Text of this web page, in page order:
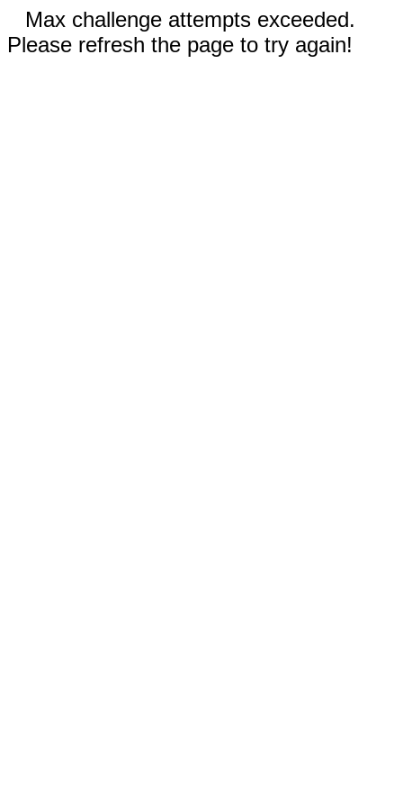
Max challenge attempts exceeded.
Please refresh the page to try again!